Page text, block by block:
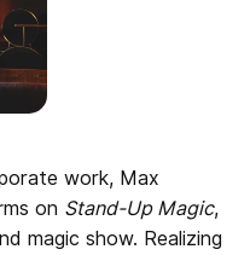
work, Max
on Stand-Up Magic,
magic show. Realizing